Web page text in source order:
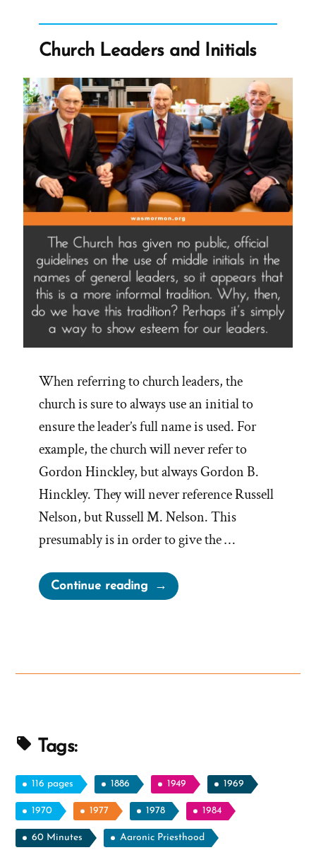
Opinions”
Church Leaders and Initials
When referring to church leaders, the
church is sure to always use an initial to
ensure the leader’s full name is used. For
example, the church will never refer to
Gordon Hinckley, but always Gordon B.
Hinckley. They will never reference Russell
Nelson, but Russell M. Nelson. This
presumably is in order to give the …
Continue reading“Church
Leaders
Tags:
116 pages 1886 1949 1969
1970 1977 1978 1984
60 Minutes Aaronic Priesthood